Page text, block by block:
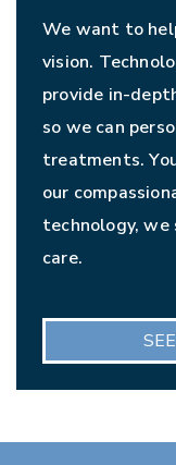
We want to
vision.
provide in-
so we can
treatments.
our
technology,
care.